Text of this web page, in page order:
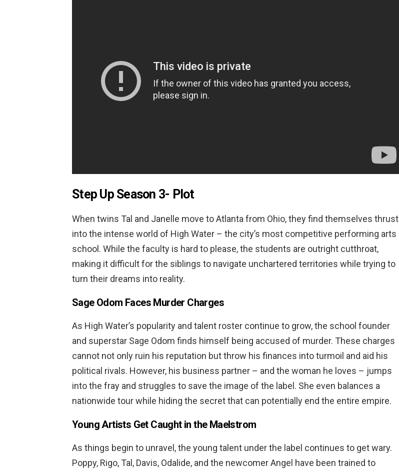
Step Up Season 3- Plot
When twins Tal and Janelle move to Atlanta from Ohio, they find themselves thrust
into the intense world of High Water – the city’s most competitive performing arts
school. While the faculty is hard to please, the students are outright cutthroat,
making it difficult for the siblings to navigate unchartered territories while trying to
turn their dreams into reality.
Sage Odom Faces Murder Charges
As High Water’s popularity and talent roster continue to grow, the school founder
and superstar Sage Odom finds himself being accused of murder. These charges
cannot not only ruin his reputation but throw his finances into turmoil and aid his
political rivals. However, his business partner – and the woman he loves – jumps
into the fray and struggles to save the image of the label. She even balances a
nationwide tour while hiding the secret that can potentially end the entire empire.
Young Artists Get Caught in the Maelstrom
As things begin to unravel, the young talent under the label continues to get wary.
Poppy, Rigo, Tal, Davis, Odalide, and the newcomer Angel have been trained to